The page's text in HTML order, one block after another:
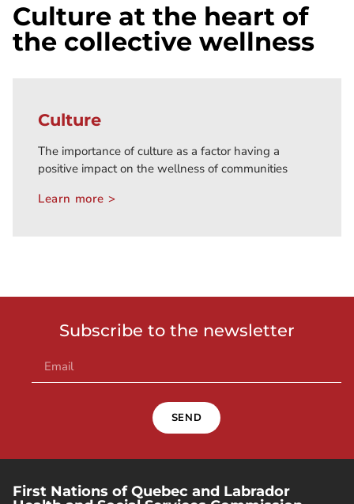
Culture at the heart of
the collective wellness
Culture
The importance of culture as a factor having a
positive impact on the wellness of communities
Learn more >
Subscribe to the newsletter
SEND
First Nations of Quebec and Labrador